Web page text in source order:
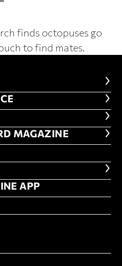
finds octopuses go
to find mates.
HARVARD
MAGAZINE
APP
APP